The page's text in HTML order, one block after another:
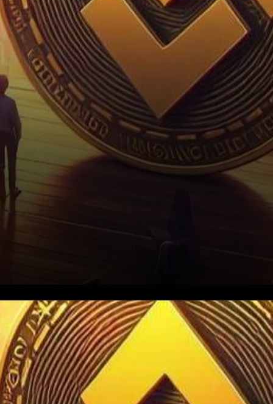
In the ever-evolving realm of
cryptocurrencies, a seismic